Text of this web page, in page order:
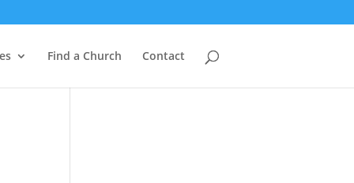
Find a Church Contact